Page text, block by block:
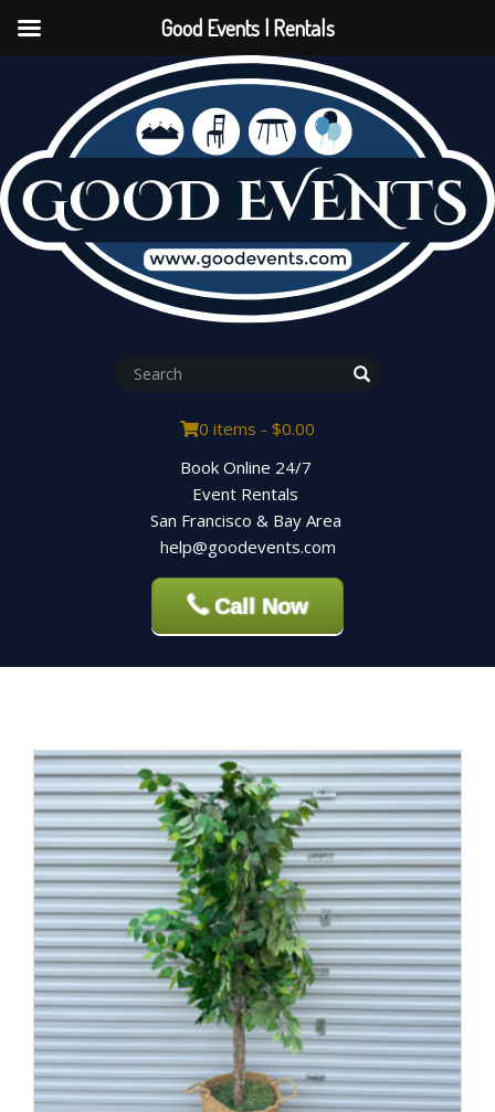
0 items - $0.00
Book Online 24/7
Event Rentals
San Francisco & Bay Area
help@goodevents.com
Call Now
Good Events | Rentals